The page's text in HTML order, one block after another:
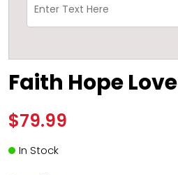
Faith Hope Love
$79.99
In Stock